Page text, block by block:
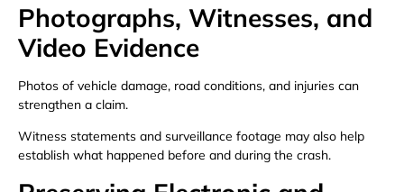
Photographs, Witnesses, and
Video Evidence
Photos of vehicle damage, road conditions, and injuries can
strengthen a claim.
Witness statements and surveillance footage may also help
establish what happened before and during the crash.